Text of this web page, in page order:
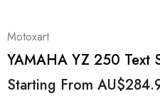
Motoxart
YAMAHA YZ 250 Text
Starting From